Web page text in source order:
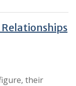
Relationships
their